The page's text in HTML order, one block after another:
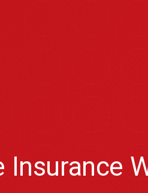
Insurance